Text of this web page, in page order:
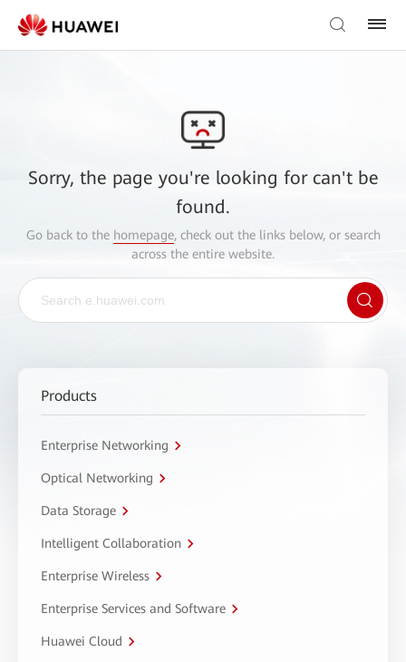
Sorry, the page you're looking for can't be
found.
Go back to the homepage, check out the links below, or search
across the entire website.
Products
Enterprise Networking
Optical Networking
Data Storage
Intelligent Collaboration
Enterprise Wireless
Enterprise Services and Software
Huawei Cloud